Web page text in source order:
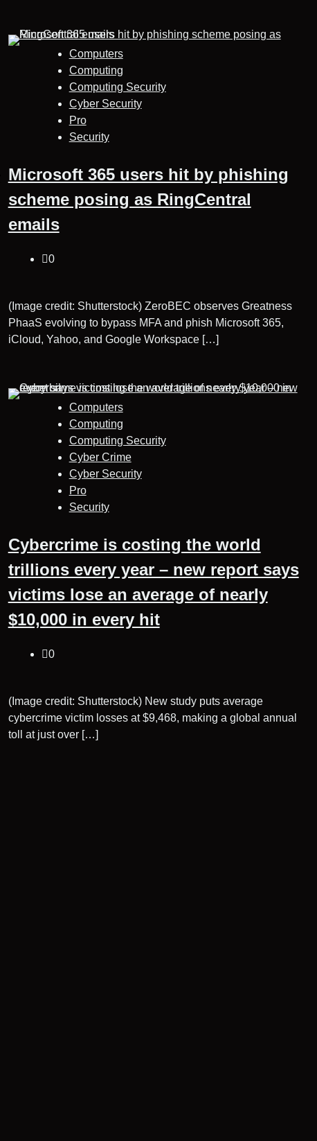
Computers
Computing
Computing Security
Cyber Security
Pro
Security
Microsoft 365 users hit by phishing
scheme posing as RingCentral
emails
0
(Image credit: Shutterstock) ZeroBEC observes Greatness
PhaaS evolving to bypass MFA and phish Microsoft 365,
iCloud, Yahoo, and Google Workspace […]
Computers
Computing
Computing Security
Cyber Crime
Cyber Security
Pro
Security
Cybercrime is costing the world
trillions every year – new report says
victims lose an average of nearly
$10,000 in every hit
0
(Image credit: Shutterstock) New study puts average
cybercrime victim losses at $9,468, making a global annual
toll at just over […]